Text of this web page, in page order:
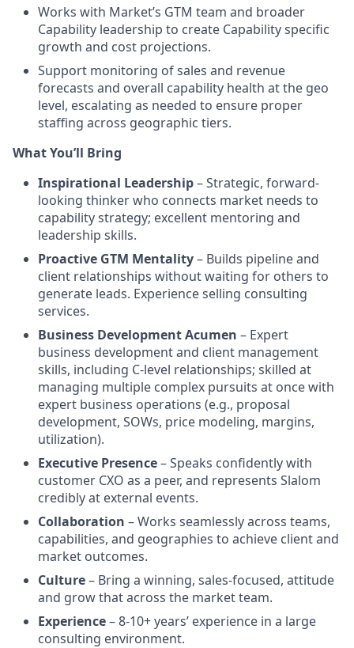
Works with Market’s GTM team and broader
Capability leadership to create Capability specific
growth and cost projections.
Support monitoring of sales and revenue
forecasts and overall capability health at the geo
level, escalating as needed to ensure proper
staffing across geographic tiers.
What You’ll Bring
Inspirational Leadership– Strategic, forward-
looking thinker who connects market needs to
capability strategy; excellent mentoring and
leadership skills.
Proactive GTM Mentality– Builds pipeline and
client relationships without waiting for others to
generate leads. Experience selling consulting
services.
Business Development Acumen – Expert
business development and client management
skills, including C-level relationships; skilled at
managing multiple complex pursuits at once with
expert business operations (e.g., proposal
development, SOWs, price modeling, margins,
utilization).
Executive Presence– Speaks confidently with
customer CXO as a peer, and represents Slalom
credibly at external events.
Collaboration – Works seamlessly across teams,
capabilities, and geographies to achieve client and
market outcomes.
Culture– Bring a winning, sales-focused, attitude
and grow that across the market team.
Experience– 8-10+ years’ experience in a large
consulting environment.